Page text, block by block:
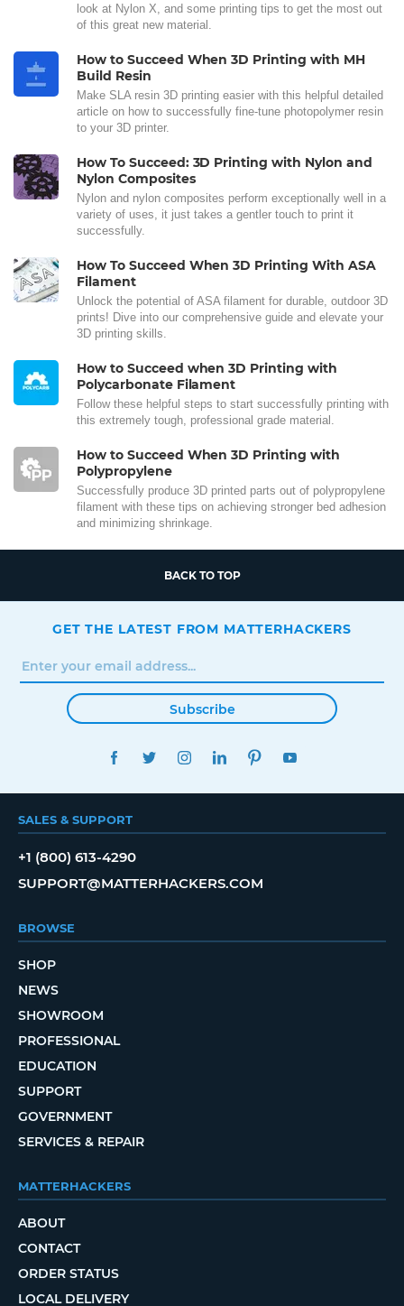
look at Nylon X, and some printing tips to get the most out
of this great new material.
How to Succeed When 3D Printing with MH
Build Resin
Make SLA resin 3D printing easier with this helpful detailed
article on how to successfully fine-tune photopolymer resin
to your 3D printer.
How To Succeed: 3D Printing with Nylon and
Nylon Composites
Nylon and nylon composites perform exceptionally well in a
variety of uses, it just takes a gentler touch to print it
successfully.
How To Succeed When 3D Printing With ASA
Filament
Unlock the potential of ASA filament for durable, outdoor 3D
prints! Dive into our comprehensive guide and elevate your
3D printing skills.
How to Succeed when 3D Printing with
Polycarbonate Filament
Follow these helpful steps to start successfully printing with
this extremely tough, professional grade material.
How to Succeed When 3D Printing with
Polypropylene
Successfully produce 3D printed parts out of polypropylene
filament with these tips on achieving stronger bed adhesion
and minimizing shrinkage.
BACK TO TOP
GET THE LATEST FROM MATTERHACKERS
Subscribe
FACEBOOKTWITTERINSTAGRAMLINKEDINPINTEREST
SALES & SUPPORT
+1 (800) 613-4290
SUPPORT@MATTERHACKERS.COM
BROWSE
SHOP
NEWS
SHOWROOM
PROFESSIONAL
EDUCATION
SUPPORT
GOVERNMENT
SERVICES & REPAIR
MATTERHACKERS
ABOUT
CONTACT
ORDER STATUS
LOCAL DELIVERY